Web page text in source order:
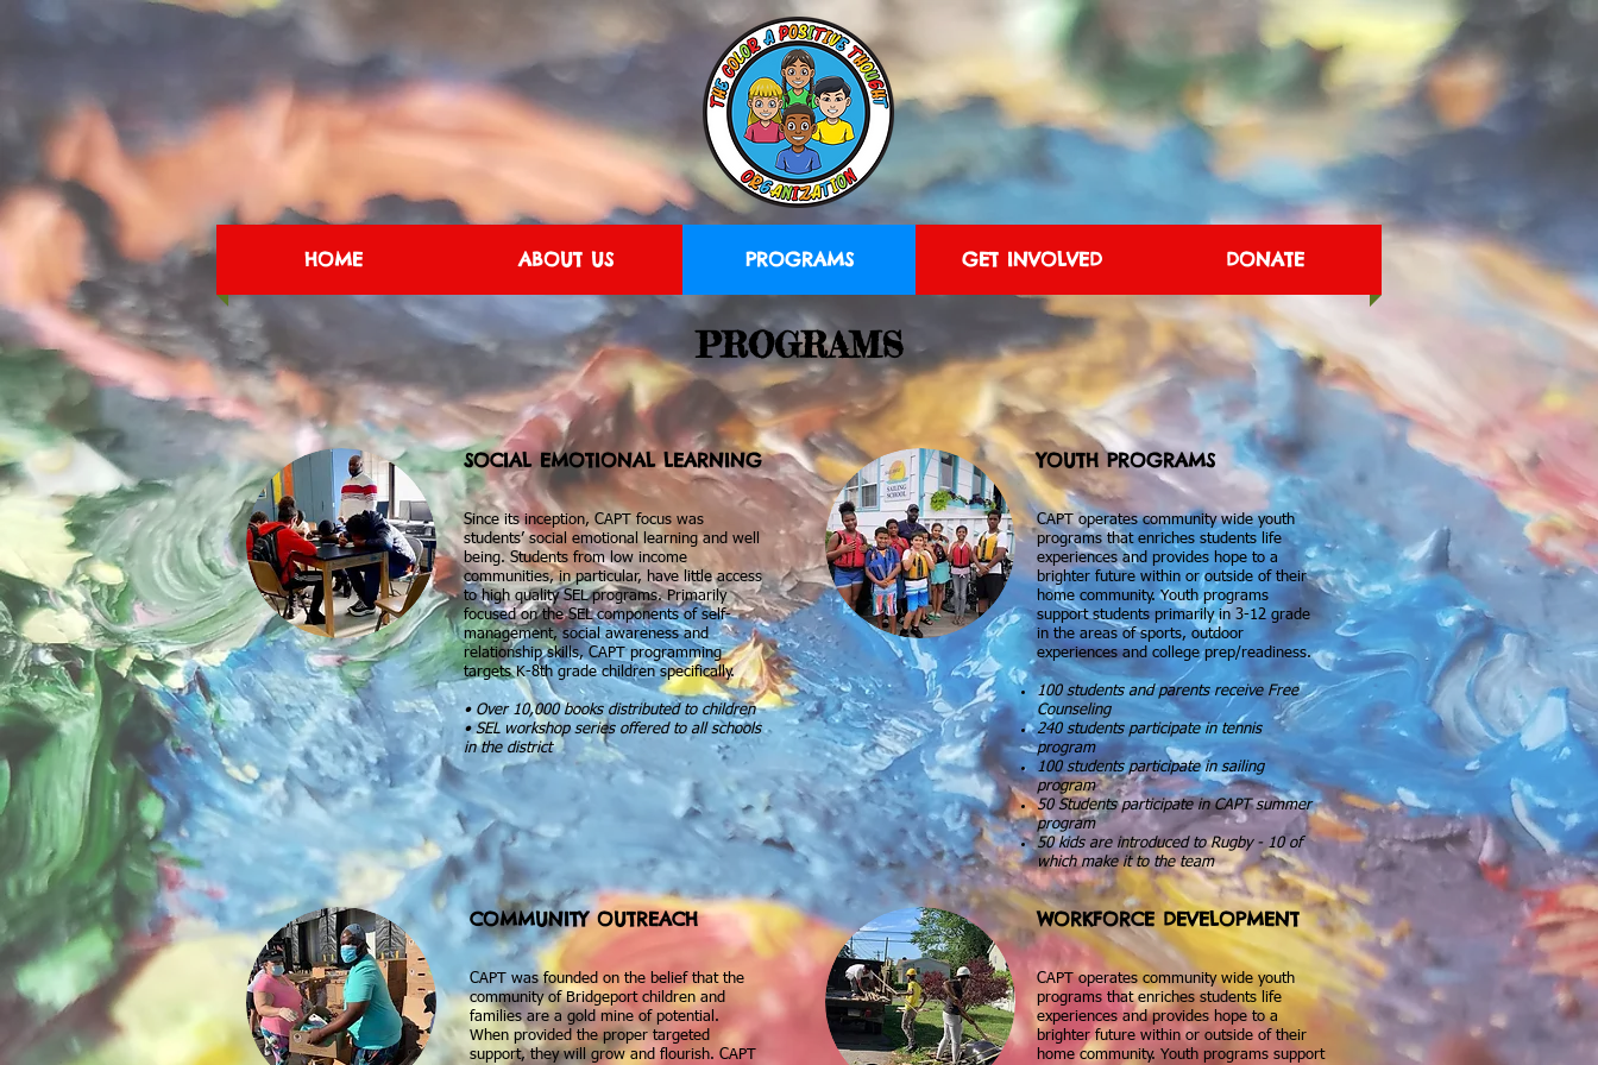
HOME ABOUT US PROGRAMS GET INVOLVED DONATE
SOCIAL EMOTIONAL LEARNING
Since its inception, CAPT focus was
students’ social emotional learning and well
being. Students from low income
communities, in particular, have little access
to high quality SEL programs. Primarily
focused on the SEL components of self-
management, social awareness and
relationship skills, CAPT programming
targets K-8th grade children specifically.
• Over 10,000 books distributed to children
• SEL workshop series offered to all schools
in the district
YOUTH PROGRAMS
CAPT operates community wide youth
programs that enriches students life
experiences and provides hope to a
brighter future within or outside of their
home community. Youth programs
support students primarily in 3-12 grade
in the areas of sports, outdoor
experiences and college prep/readiness.
100 students and parents receive Free
Counseling
240 students participate in tennis
program
100 students participate in sailing
program
50 Students participate in CAPT summer
program
50 kids are introduced to Rugby - 10 of
which make it to the team
COMMUNITY OUTREACH
CAPT was founded on the belief that the
community of Bridgeport children and
families are a gold mine of potential.
When provided the proper targeted
support, they will grow and flourish. CAPT
WORKFORCE DEVELOPMENT
CAPT operates community wide youth
programs that enriches students life
experiences and provides hope to a
brighter future within or outside of their
home community. Youth programs support
PROGRAMS